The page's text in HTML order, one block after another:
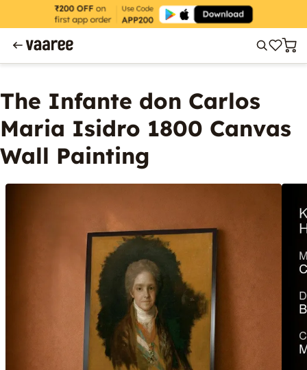
The Infante don Carlos
Maria Isidro 1800 Canvas
Wall Painting